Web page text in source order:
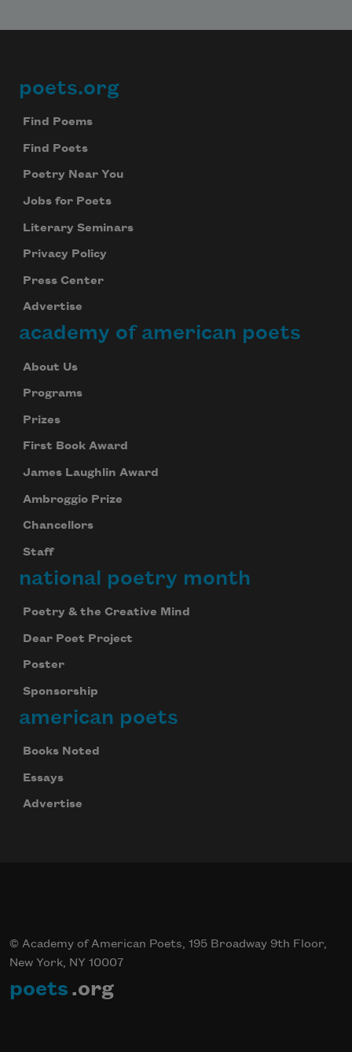
Footer
poets.org
Find Poems
Find Poets
Poetry Near You
Jobs for Poets
Literary Seminars
Privacy Policy
Press Center
Advertise
academy of american poets
About Us
Programs
Prizes
First Book Award
James Laughlin Award
Ambroggio Prize
Chancellors
Staff
national poetry month
Poetry & the Creative Mind
Dear Poet Project
Poster
Sponsorship
american poets
Books Noted
Essays
Advertise
© Academy of American Poets, 195 Broadway 9th Floor,
New York, NY 10007
poets .org